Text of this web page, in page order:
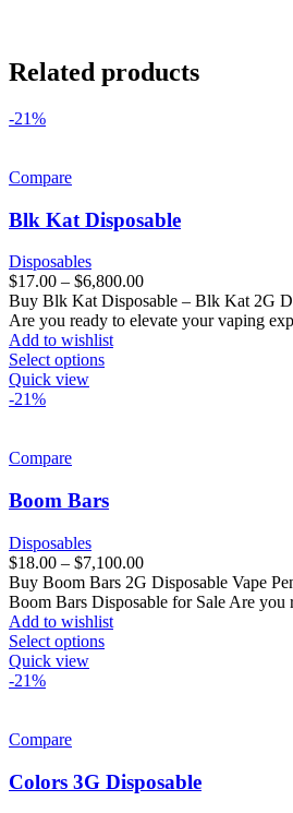
Related products
-21%
Compare
Blk Kat Disposable
Disposables
$17.00 – $6,800.00
Buy Blk Kat Disposable – Blk Kat 2G
Are you ready to elevate your vaping
Add to wishlist
Select options
Quick view
-21%
Compare
Boom Bars
Disposables
$18.00 – $7,100.00
Buy Boom Bars 2G Disposable Vape
Boom Bars Disposable for Sale Are you
Add to wishlist
Select options
Quick view
-21%
Compare
Colors 3G Disposable